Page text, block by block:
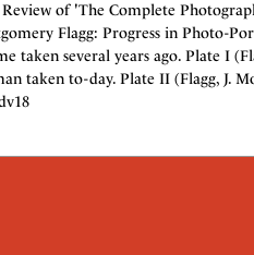
of 'The Complete
Flagg: Progress in Photo-
taken several years ago. Plate I
taken to-day. Plate II (Flagg, J.